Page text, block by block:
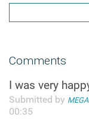
Comments
I was very
Submitted by
00:35